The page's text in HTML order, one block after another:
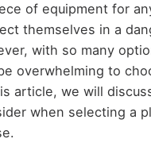
of equipment for
themselves in a
with so many
overwhelming to
article, we will
when selecting a